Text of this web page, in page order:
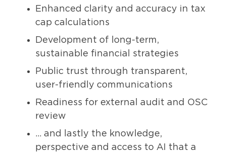
Enhanced clarity and accuracy in tax
cap calculations
Development of long-term,
sustainable financial strategies
Public trust through transparent,
user-friendly communications
Readiness for external audit and OSC
review
… and lastly the knowledge,
perspective and access to AI that a